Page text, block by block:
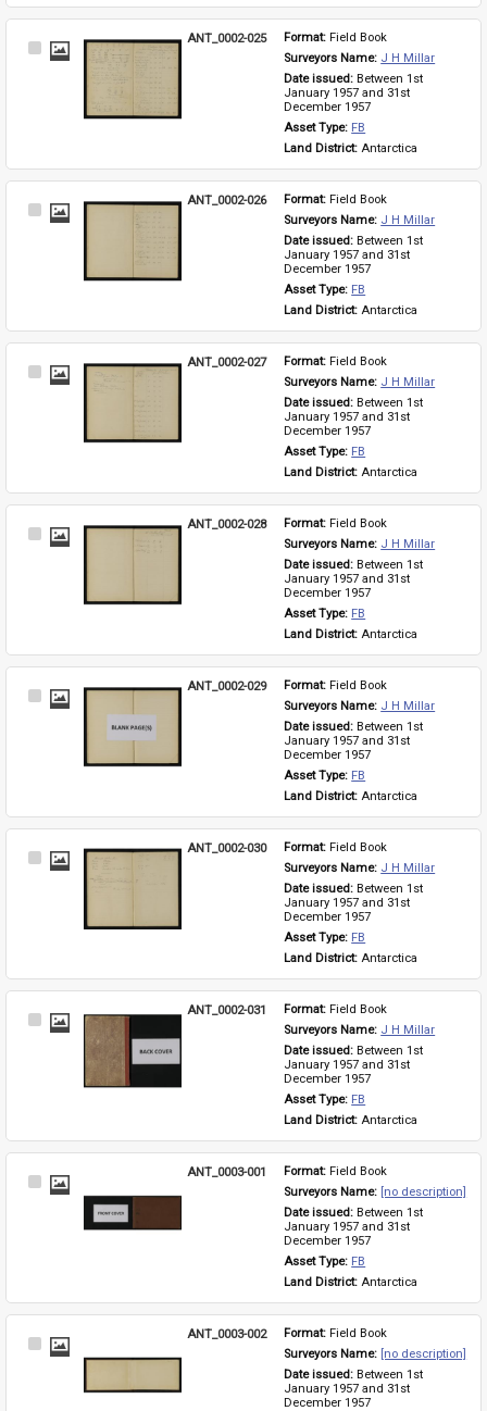
Select
ANT_0002-025 Format: Field Book
Surveyors Name: J H Millar
Date issued: Between 1st
January 1957 and 31st
December 1957
Asset Type: FB
Land District: Antarctica
Select
ANT_0002-026 Format: Field Book
Surveyors Name: J H Millar
Date issued: Between 1st
January 1957 and 31st
December 1957
Asset Type: FB
Land District: Antarctica
Select
ANT_0002-027 Format: Field Book
Surveyors Name: J H Millar
Date issued: Between 1st
January 1957 and 31st
December 1957
Asset Type: FB
Land District: Antarctica
Select
ANT_0002-028 Format: Field Book
Surveyors Name: J H Millar
Date issued: Between 1st
January 1957 and 31st
December 1957
Asset Type: FB
Land District: Antarctica
Select
ANT_0002-029 Format: Field Book
Surveyors Name: J H Millar
Date issued: Between 1st
January 1957 and 31st
December 1957
Asset Type: FB
Land District: Antarctica
Select
ANT_0002-030 Format: Field Book
Surveyors Name: J H Millar
Date issued: Between 1st
January 1957 and 31st
December 1957
Asset Type: FB
Land District: Antarctica
Select
ANT_0002-031 Format: Field Book
Surveyors Name: J H Millar
Date issued: Between 1st
January 1957 and 31st
December 1957
Asset Type: FB
Land District: Antarctica
Select
ANT_0003-001 Format: Field Book
Surveyors Name: [no description]
Date issued: Between 1st
January 1957 and 31st
December 1957
Asset Type: FB
Land District: Antarctica
Select
ANT_0003-002 Format: Field Book
Surveyors Name: [no description]
Date issued: Between 1st
January 1957 and 31st
December 1957